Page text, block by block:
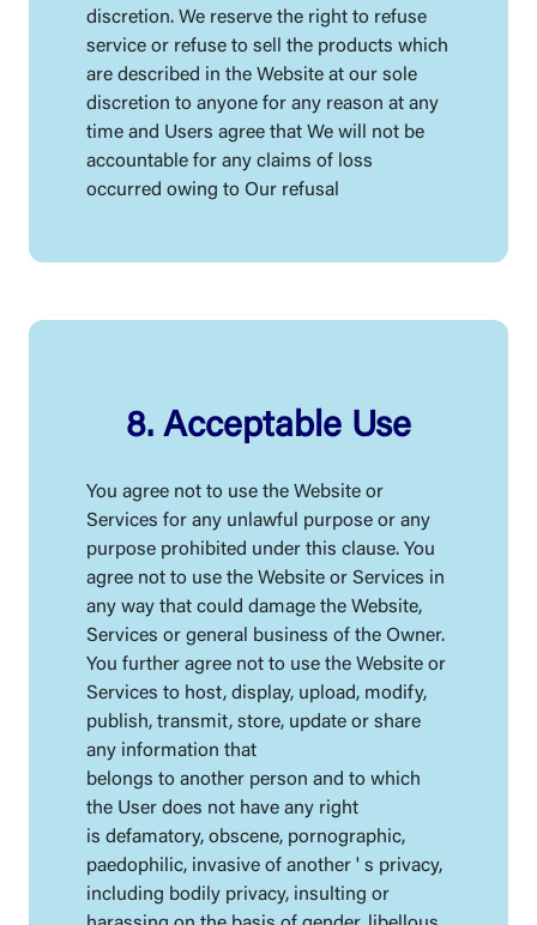
discretion. We reserve the right to refuse
service or refuse to sell the products which
are described in the Website at our sole
discretion to anyone for any reason at any
time and Users agree that We will not be
accountable for any claims of loss
occurred owing to Our refusal
8. Acceptable Use
You agree not to use the Website or
Services for any unlawful purpose or any
purpose prohibited under this clause. You
agree not to use the Website or Services in
any way that could damage the Website,
Services or general business of the Owner.
You further agree not to use the Website or
Services to host, display, upload, modify,
publish, transmit, store, update or share
any information that
belongs to another person and to which
the User does not have any right
is defamatory, obscene, pornographic,
paedophilic, invasive of another ' s privacy,
including bodily privacy, insulting or